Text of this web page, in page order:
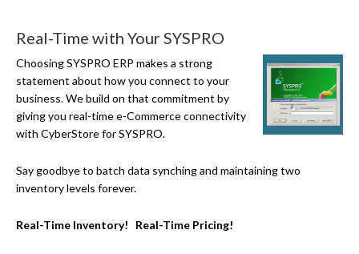
Real-Time with Your SYSPRO
Choosing SYSPRO ERP makes a strong
statement about how you connect to your
business. We build on that commitment by
giving you real-timee-Commerceconnectivity
with CyberStore for SYSPRO.
Say goodbye to batch data synching and maintaining two
inventory levels forever.
Real-Time Inventory! Real-Time Pricing!